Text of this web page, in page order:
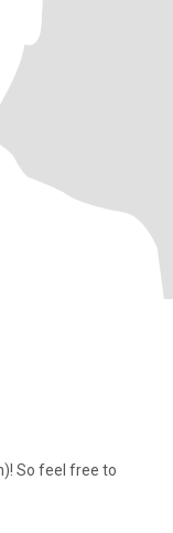
So feel free to